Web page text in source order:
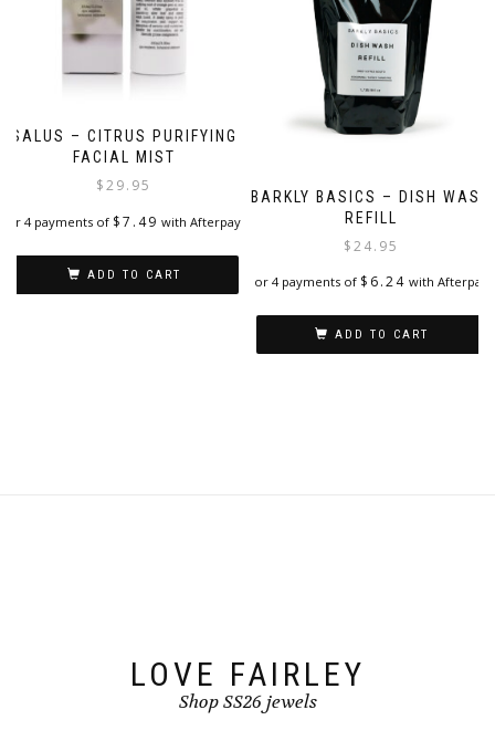
SALUS – CITRUS PURIFYING
FACIAL MIST
$29.95
or 4 payments of $7.49 with Afterpay
ADD TO CART
BARKLY BASICS – DISH WASH
REFILL
$24.95
or 4 payments of $ 6.24 with Afterpay
ADD TO CART
LOVE FAIRLEY
Shop SS26 jewels